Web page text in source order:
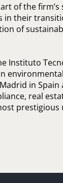
of the firm’s
in their
of
Instituto
in Spain
real
prestigious